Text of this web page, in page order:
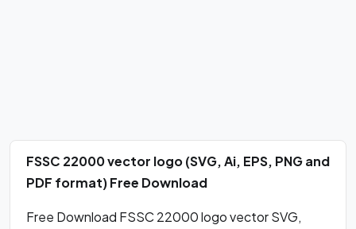
FSSC 22000 vector logo (SVG, Ai, EPS, PNG and
PDF format) Free Download
Free Download FSSC 22000 logo vector SVG,